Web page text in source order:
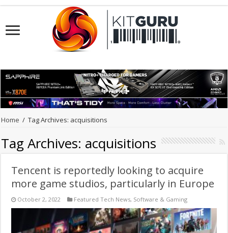
Home / Tag Archives: acquisitions
Tag Archives: acquisitions
Tencent is reportedly looking to acquire
more game studios, particularly in Europe
October 2, 2022 Featured Tech News, Software & Gaming